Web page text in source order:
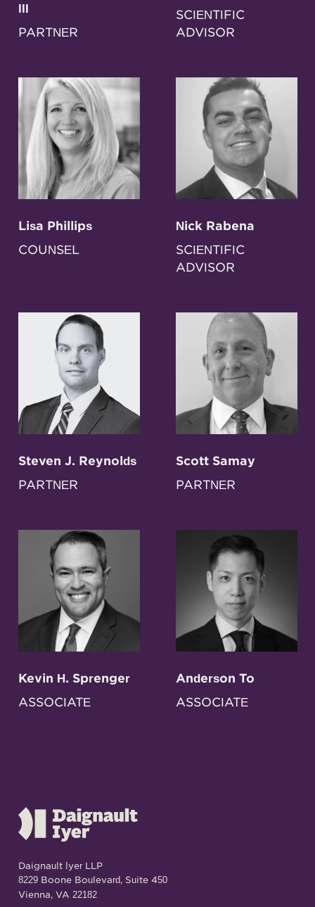
III
PARTNER
SCIENTIFIC
ADVISOR
Lisa Phillips
COUNSEL
Nick Rabena
SCIENTIFIC
ADVISOR
Steven J. Reynolds
PARTNER
Scott Samay
PARTNER
Kevin H. Sprenger
ASSOCIATE
Anderson To
ASSOCIATE
Daignault Iyer LLP
8229 Boone Boulevard, Suite 450
Vienna, VA 22182